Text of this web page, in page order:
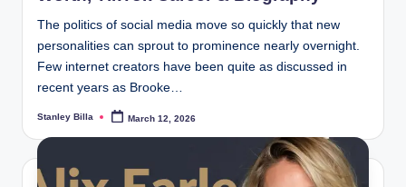
The politics of social media move so quickly that new
personalities can sprout to prominence nearly overnight.
Few internet creators have been quite as discussed in
recent years as Brooke…
Posted
Stanley Billa March 12, 2026